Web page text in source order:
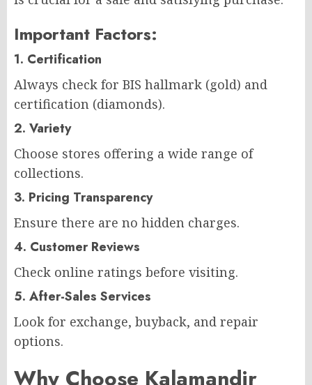
Important Factors:
1. Certification
Always check for BIS hallmark (gold) and
certification (diamonds).
2. Variety
Choose stores offering a wide range of
collections.
3. Pricing Transparency
Ensure there are no hidden charges.
4. Customer Reviews
Check online ratings before visiting.
5. After-Sales Services
Look for exchange, buyback, and repair
options.
Why Choose Kalamandir